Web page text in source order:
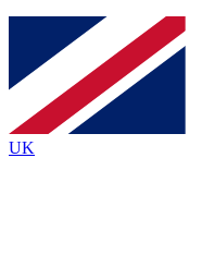
Contact me with
brands
By submitting your
Policyand are aged 16 or over.
UK